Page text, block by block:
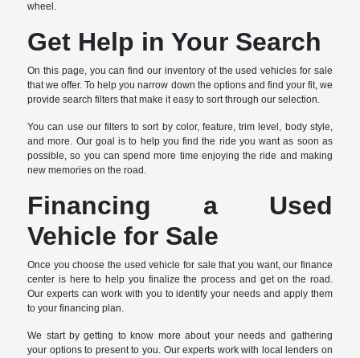
wheel.
Get Help in Your Search
On this page, you can find our inventory of the used vehicles for sale
that we offer. To help you narrow down the options and find your fit, we
provide search filters that make it easy to sort through our selection.
You can use our filters to sort by color, feature, trim level, body style,
and more. Our goal is to help you find the ride you want as soon as
possible, so you can spend more time enjoying the ride and making
new memories on the road.
Financing a Used
Vehicle for Sale
Once you choose the used vehicle for sale that you want, our finance
center is here to help you finalize the process and get on the road.
Our experts can work with you to identify your needs and apply them
to your financing plan.
We start by getting to know more about your needs and gathering
your options to present to you. Our experts work with local lenders on